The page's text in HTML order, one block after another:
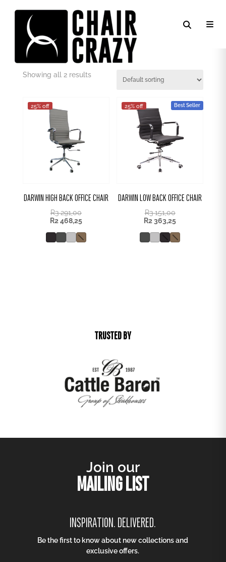
DARK GREY PU
Showing all 2 results
25% off
DARWIN HIGH BACK OFFICE CHAIR
R3 291,00
R2 468,25
25% off Best Seller
DARWIN LOW BACK OFFICE CHAIR
R3 151,00
R2 363,25
TRUSTED BY
Join our
MAILING LIST
INSPIRATION. DELIVERED.
Be the first to know about new collections and
exclusive offers.